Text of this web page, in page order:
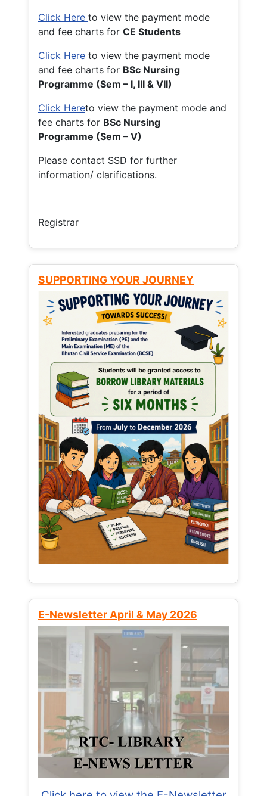
Click Here to view the payment mode
and fee charts for CE Students
Click Here to view the payment mode
and fee charts for BSc Nursing
Programme (Sem – I, III & VII)
Click Hereto view the payment mode and
fee charts for BSc Nursing
Programme (Sem – V)
Please contact SSD for further
information/ clarifications.
Registrar
SUPPORTING YOUR JOURNEY
E-Newsletter April & May 2026